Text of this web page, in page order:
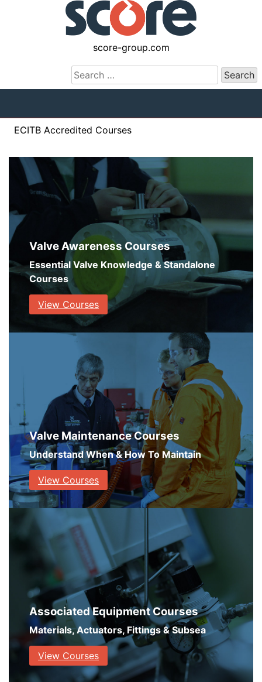
score-group.com
Search
for:
ECITB Accredited Courses
Valve Awareness Courses
Essential Valve Knowledge & Standalone
Courses
View Courses
Valve Maintenance Courses
Understand When & How To Maintain
View Courses
Associated Equipment Courses
Materials, Actuators, Fittings & Subsea
View Courses